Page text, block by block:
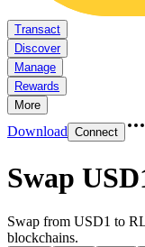
Transact
Discover
Manage
Rewards
More
Download Connect
Swap
Swap from USD1 to
blockchains.